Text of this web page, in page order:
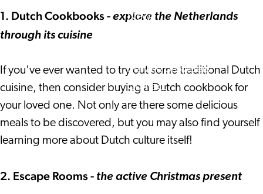
News
Service providers
Contact
1. Dutch Cookbooks - explore the Netherlands
through its cuisine
If you've ever wanted to try out some traditional Dutch
cuisine, then consider buying a Dutch cookbook for
your loved one. Not only are there some delicious
meals to be discovered, but you may also find yourself
learning more about Dutch culture itself!
2. Escape Rooms - the active Christmas present